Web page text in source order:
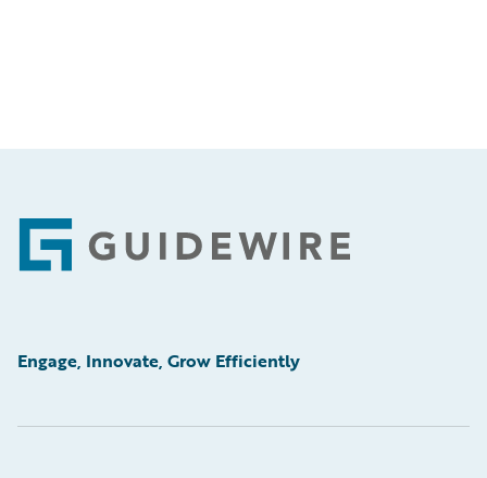
Footer
Engage, Innovate, Grow Efficiently